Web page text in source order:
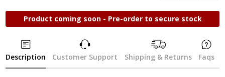
Product coming soon - Pre-order to secure stock
Description Customer Support Shipping & Returns Faqs